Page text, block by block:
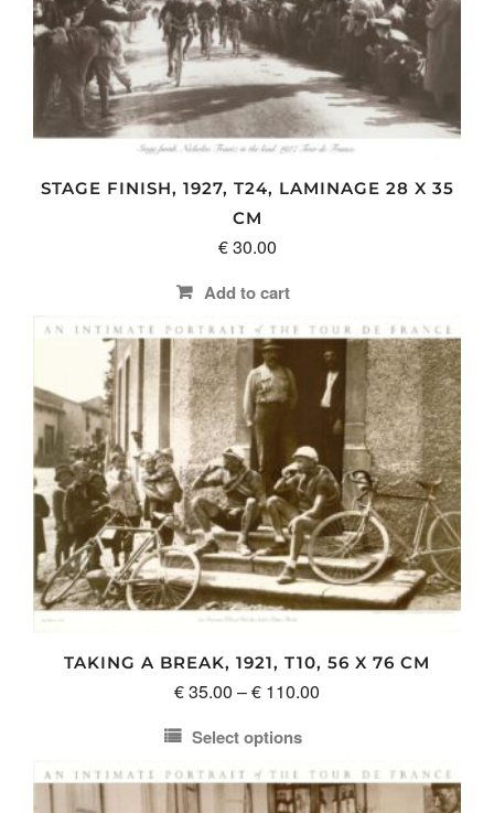
STAGE FINISH, 1927, T24, LAMINAGE 28 X 35
CM
€30.00
Add to cart
TAKING A BREAK, 1921, T10, 56 X 76 CM
€35.00 –€ 110.00
through
€ 110.00
Select options
product